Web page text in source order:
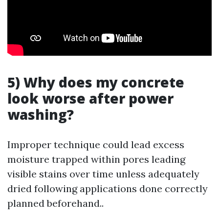
5) Why does my concrete
look worse after power
washing?
Improper technique could lead excess
moisture trapped within pores leading
visible stains over time unless adequately
dried following applications done correctly
planned beforehand..